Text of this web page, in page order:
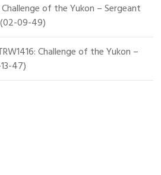
Challenge of the Yukon – Sergeant
09-49)
Challenge of the Yukon –
47)